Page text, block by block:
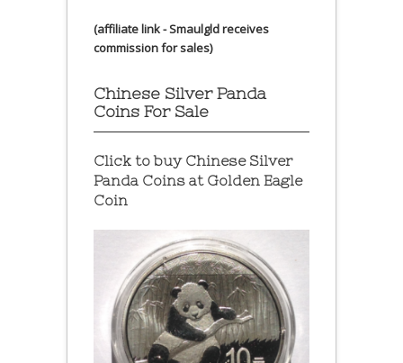
(affiliate link - Smaulgld receives
commission for sales)
Chinese Silver Panda
Coins For Sale
Click to buy Chinese Silver
Panda Coins at Golden Eagle
Coin